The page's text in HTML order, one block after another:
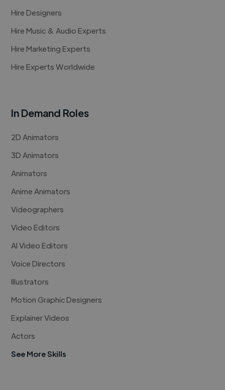
Hire Designers
Hire Music & Audio Experts
Hire Marketing Experts
Hire Experts Worldwide
In Demand Roles
2D Animators
3D Animators
Animators
Anime Animators
Videographers
Video Editors
AI Video Editors
Voice Directors
Illustrators
Motion Graphic Designers
Explainer Videos
Actors
See More Skills